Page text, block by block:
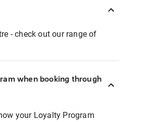
- check out our range of
when booking through
your Loyalty Program